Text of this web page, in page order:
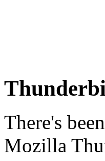
There's
Mozilla